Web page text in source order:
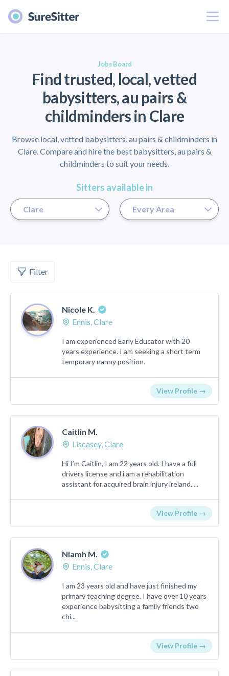
Menu
Jobs Board
Find trusted, local, vetted
babysitters, au pairs &
childminders in Clare
Browse local, vetted babysitters, au pairs & childminders in
Clare. Compare and hire the best babysitters, au pairs &
childminders to suit your needs.
Sitters available in
Filter
Nicole K.
Ennis, Clare
I am experienced Early Educator with 20
years experience. I am seeking a short term
temporary nanny position.
View Profile →
Caitlin M.
Liscasey, Clare
Hi I’m Caitlin, I am 22 years old. I have a full
drivers license and i am a rehabilitation
assistant for acquired brain injury ireland. ...
View Profile →
Niamh M.
Ennis, Clare
I am 23 years old and have just finished my
primary teaching degree. I have over 10 years
experience babysitting a family friends two
chi...
View Profile →